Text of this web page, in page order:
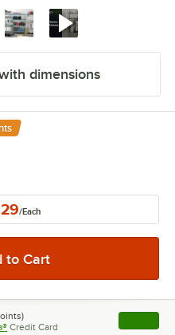
dimensions
/Each
Credit Card , opens